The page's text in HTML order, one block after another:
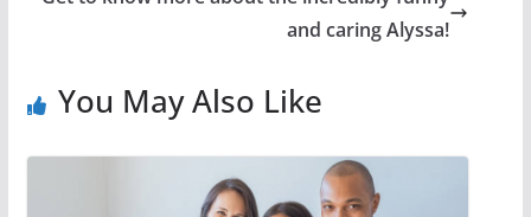
and caring Alyssa!
You May Also Like